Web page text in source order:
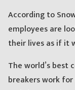
According to
employees are
their lives as if it
The world’s best
breakers work for